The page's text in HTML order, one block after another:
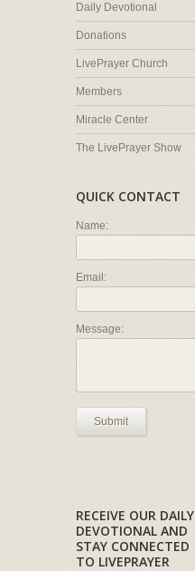
Daily Devotional
Donations
LivePrayer Church
Members
Miracle Center
The LivePrayer Show
QUICK CONTACT
Name:
Email:
Message:
Submit
RECEIVE OUR DAILY
DEVOTIONAL AND
STAY CONNECTED
TO LIVEPRAYER